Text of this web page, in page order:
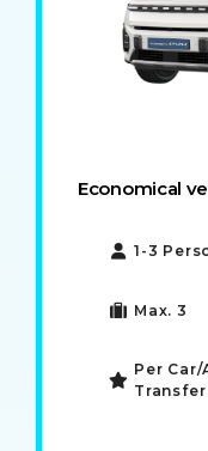
Economical
1-3
Max. 3
Per
Transfer